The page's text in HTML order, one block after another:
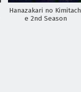
Hanazakari no
e 2nd Season